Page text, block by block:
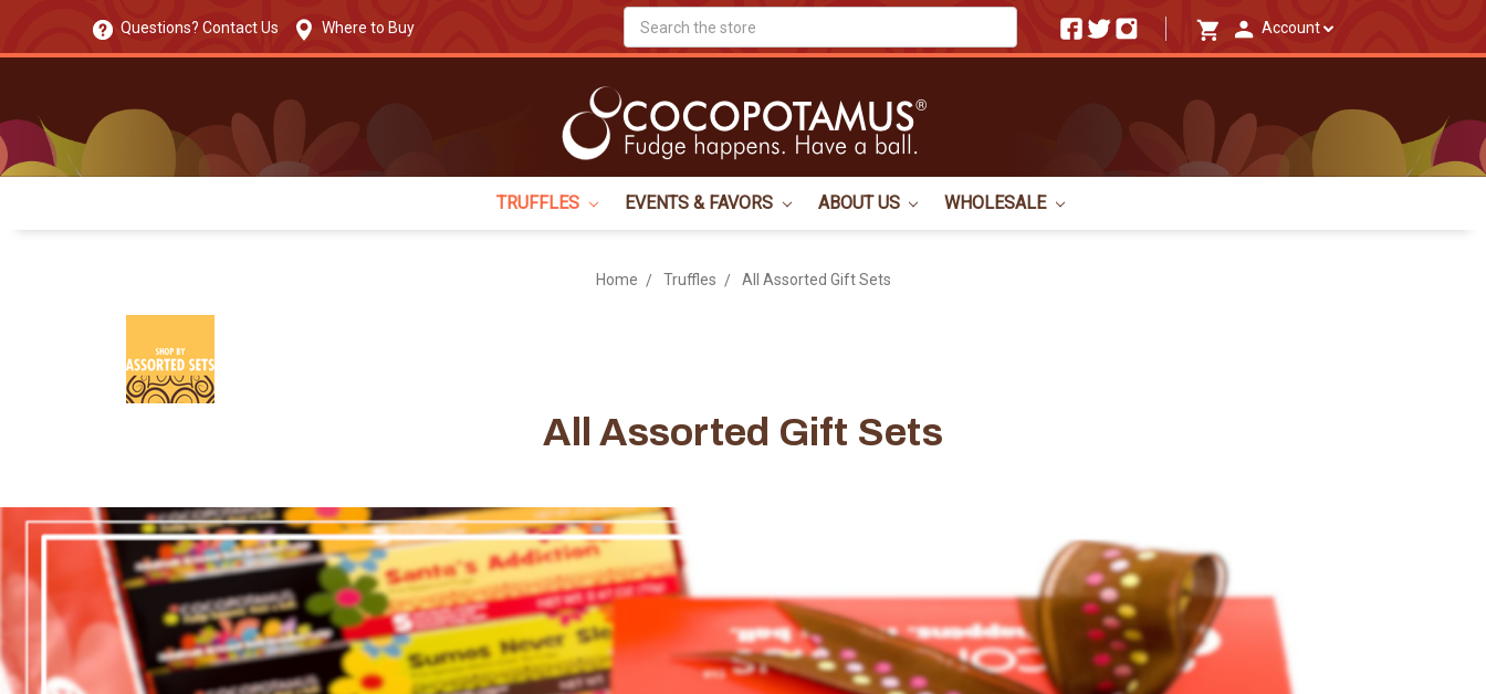
Questions? Contact Us Where to Buy Account
TRUFFLES EVENTS & FAVORS ABOUT US WHOLESALE
Home Truffles All Assorted Gift Sets
All Assorted Gift Sets